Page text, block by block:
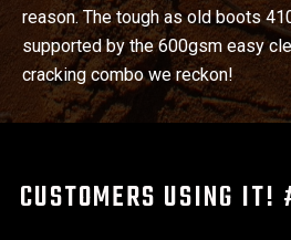
reason. The tough as old boots
supported by the 600gsm easy
cracking combo we reckon!
CUSTOMERS USING